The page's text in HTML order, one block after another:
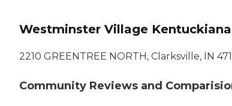
Westminster Village Kentuckiana
2210 GREENTREE NORTH, Clarksville, IN
Community Reviews and